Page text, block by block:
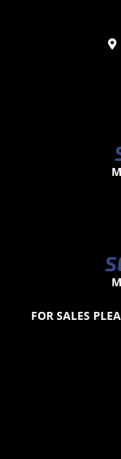
FOR SALES